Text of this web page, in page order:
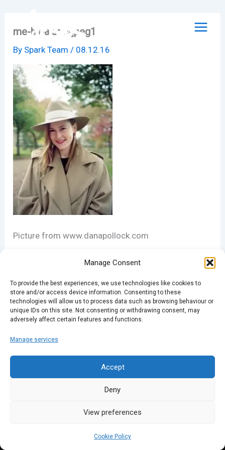
Manage Consent
To provide the best experiences, we use technologies like cookies to
store and/or access device information. Consenting to these
technologies will allow us to process data such as browsing behaviour or
unique IDs on this site. Not consenting or withdrawing consent, may
adversely affect certain features and functions.
Manage services
Accept
Deny
View preferences
Cookie Policy
contentme-by-alaric-jpeg1
By Spark Team/ 08.12.16
Picture from www.danapollock.com